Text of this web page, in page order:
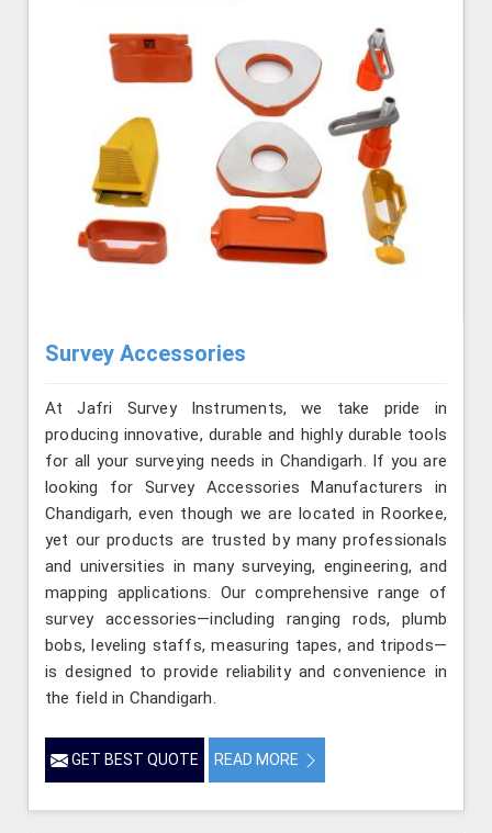
Survey Accessories
At Jafri Survey Instruments, we take pride in
producing innovative, durable and highly durable tools
for all your surveying needs in Chandigarh. If you are
looking for Survey Accessories Manufacturers in
Chandigarh, even though we are located in Roorkee,
yet our products are trusted by many professionals
and universities in many surveying, engineering, and
mapping applications. Our comprehensive range of
survey accessories—including ranging rods, plumb
bobs, leveling staffs, measuring tapes, and tripods—
is designed to provide reliability and convenience in
the field in Chandigarh.
GET BEST QUOTE READ MORE